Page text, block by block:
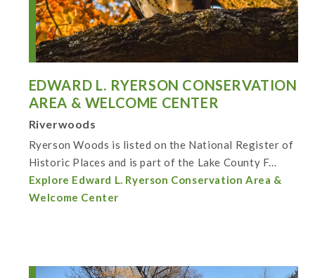
EDWARD L. RYERSON CONSERVATION
AREA & WELCOME CENTER
Riverwoods
Ryerson Woods is listed on the National Register of
Historic Places and is part of the Lake County F...
Explore Edward L. Ryerson Conservation Area &
Welcome Center